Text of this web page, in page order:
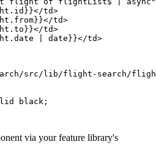
td>
td>
td>
| date}}</td>
src/lib/flight-search/
black;
via your feature library's